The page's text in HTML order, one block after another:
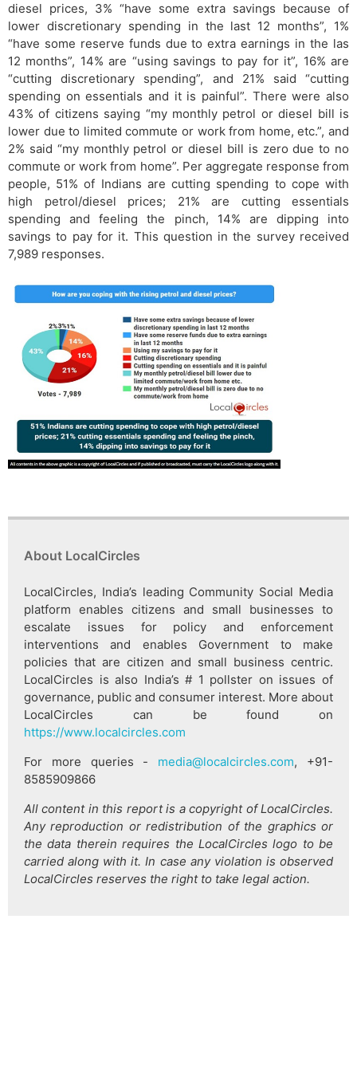
diesel prices, 3% “have some extra savings because of
lower discretionary spending in the last 12 months”, 1%
“have some reserve funds due to extra earnings in the las
12 months”, 14% are “using savings to pay for it”, 16% are
“cutting discretionary spending”, and 21% said “cutting
spending on essentials and it is painful”. There were also
43% of citizens saying “my monthly petrol or diesel bill is
lower due to limited commute or work from home, etc.”, and
2% said “my monthly petrol or diesel bill is zero due to no
commute or work from home”. Per aggregate response from
people, 51% of Indians are cutting spending to cope with
high petrol/diesel prices; 21% are cutting essentials
spending and feeling the pinch, 14% are dipping into
savings to pay for it. This question in the survey received
7,989 responses.
About LocalCircles
LocalCircles, India’s leading Community Social Media
platform enables citizens and small businesses to
escalate issues for policy and enforcement
interventions and enables Government to make
policies that are citizen and small business centric.
LocalCircles is also India’s # 1 pollster on issues of
governance, public and consumer interest. More about
LocalCircles can be found on
https://www.localcircles.com
For more queries - media@localcircles.com, +91-
8585909866
All content in this report is a copyright of LocalCircles.
Any reproduction or redistribution of the graphics or
the data therein requires the LocalCircles logo to be
carried along with it. In case any violation is observed
LocalCircles reserves the right to take legal action.